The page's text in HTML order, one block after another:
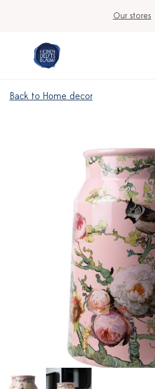
Our stores
Back to Home decor